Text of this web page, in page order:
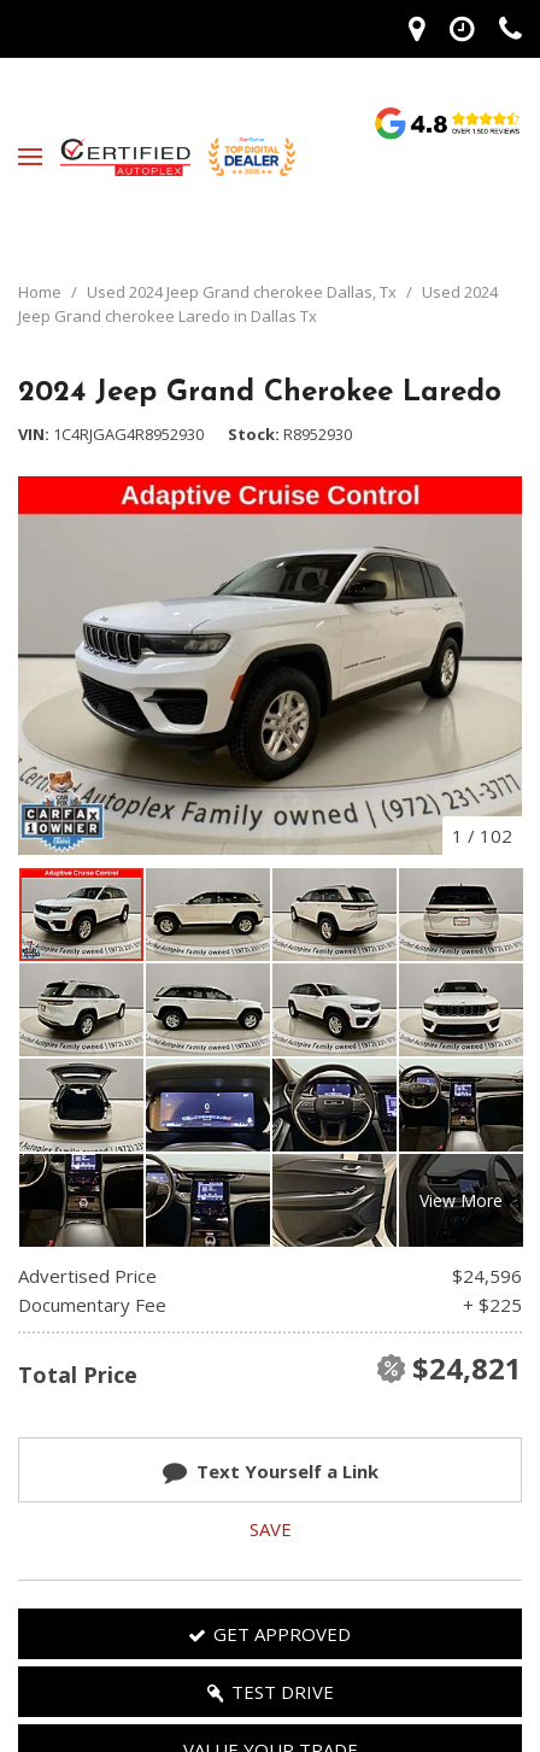
Home / Used 2024 Jeep Grand cherokee Dallas, Tx / Used 2024
Jeep Grand cherokee Laredo in Dallas Tx
2024 Jeep Grand Cherokee Laredo
VIN 1C4RJGAG4R8952930 Stock R8952930
1 / 102
View More
Advertised Price
$24,596
Documentary Fee
+ $225
Total Price $24,821
Text Yourself a Link
SAVE
GET APPROVED
TEST DRIVE